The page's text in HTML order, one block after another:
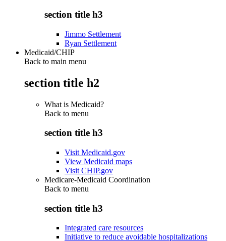
section title h3
Jimmo Settlement
Ryan Settlement
Medicaid/CHIP
Back to main menu
section title h2
What is Medicaid?
Back to menu
section title h3
Visit Medicaid.gov
View Medicaid maps
Visit CHIP.gov
Medicare-Medicaid Coordination
Back to menu
section title h3
Integrated care resources
Initiative to reduce avoidable hospitalizations